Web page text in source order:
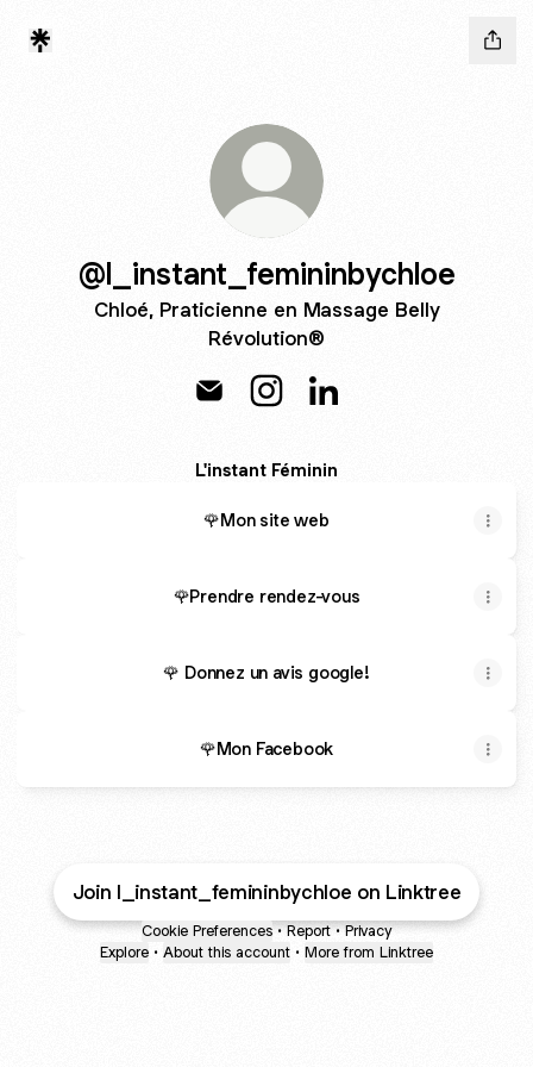
@l_instant_femininbychloe
Chloé, Praticienne en Massage Belly
Révolution®
L'instant Féminin
🌹Mon site web
🌹Prendre rendez-vous
🌹 Donnez un avis google!
🌹Mon Facebook
Join l_instant_femininbychloe on Linktree
Cookie Preferences • Report • Privacy
Explore • About this account • More from Linktree